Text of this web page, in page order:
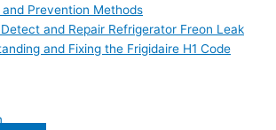
and Prevention Methods
and Repair Refrigerator Freon Leak
and Fixing the Frigidaire H1 Code